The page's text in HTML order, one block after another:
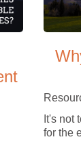
It's not
for the